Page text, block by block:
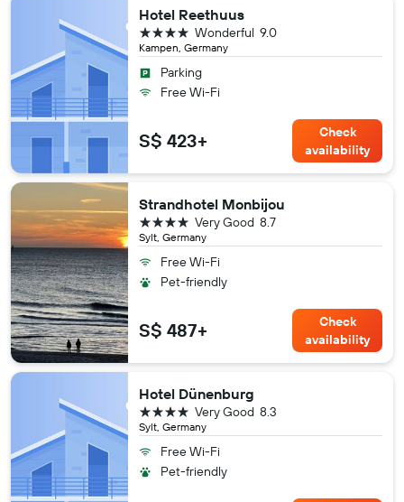
Hotel Reethuus
Kampen, Germany
9.0
Wonderful
4 stars
Parking
Free Wi-Fi
S$ 423+
Check
availability
Strandhotel Monbijou
Sylt, Germany
8.7
Very Good
4 stars
Free Wi-Fi
Pet-friendly
S$ 487+
Check
availability
Hotel Dünenburg
Sylt, Germany
8.3
Very Good
4 stars
Free Wi-Fi
Pet-friendly